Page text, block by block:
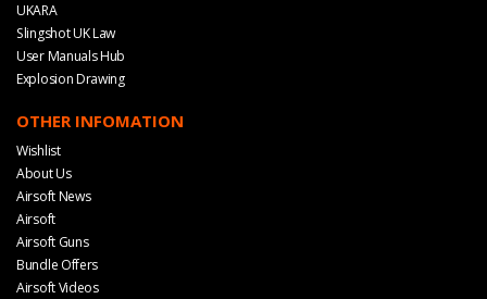
UKARA
Slingshot UK Law
User Manuals Hub
Explosion Drawing
OTHER INFOMATION
Wishlist
About Us
Airsoft News
Airsoft
Airsoft Guns
Bundle Offers
Airsoft Videos